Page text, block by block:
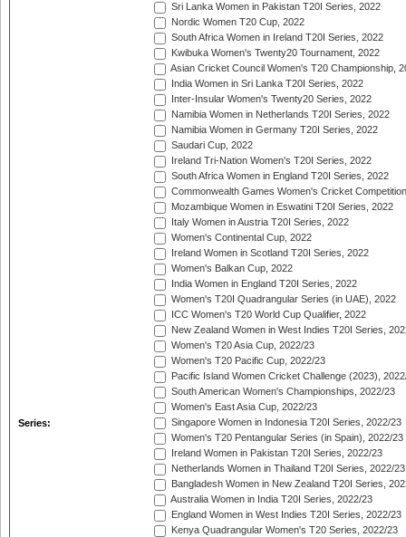
Series:
Sri Lanka Women in Pakistan T20I Series, 2022
Nordic Women T20 Cup, 2022
South Africa Women in Ireland T20I Series, 2022
Kwibuka Women's Twenty20 Tournament, 2022
Asian Cricket Council Women's T20 Championship,
India Women in Sri Lanka T20I Series, 2022
Inter-Insular Women's Twenty20 Series, 2022
Namibia Women in Netherlands T20I Series, 2022
Namibia Women in Germany T20I Series, 2022
Saudari Cup, 2022
Ireland Tri-Nation Women's T20I Series, 2022
South Africa Women in England T20I Series, 2022
Commonwealth Games Women's Cricket
Mozambique Women in Eswatini T20I Series, 2022
Italy Women in Austria T20I Series, 2022
Women's Continental Cup, 2022
Ireland Women in Scotland T20I Series, 2022
Women's Balkan Cup, 2022
India Women in England T20I Series, 2022
Women's T20I Quadrangular Series (in UAE), 2022
ICC Women's T20 World Cup Qualifier, 2022
New Zealand Women in West Indies T20I Series,
Women's T20 Asia Cup, 2022/23
Women's T20 Pacific Cup, 2022/23
Pacific Island Women Cricket Challenge (2023),
South American Women's Championships, 2022/23
Women's East Asia Cup, 2022/23
Singapore Women in Indonesia T20I Series, 2022/23
Women's T20 Pentangular Series (in Spain), 2022/23
Ireland Women in Pakistan T20I Series, 2022/23
Netherlands Women in Thailand T20I Series, 2022/23
Bangladesh Women in New Zealand T20I Series,
Australia Women in India T20I Series, 2022/23
England Women in West Indies T20I Series, 2022/23
Kenya Quadrangular Women's T20 Series, 2022/23